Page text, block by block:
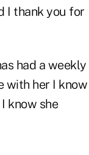
I thank you for
had a weekly
with her I know
know she